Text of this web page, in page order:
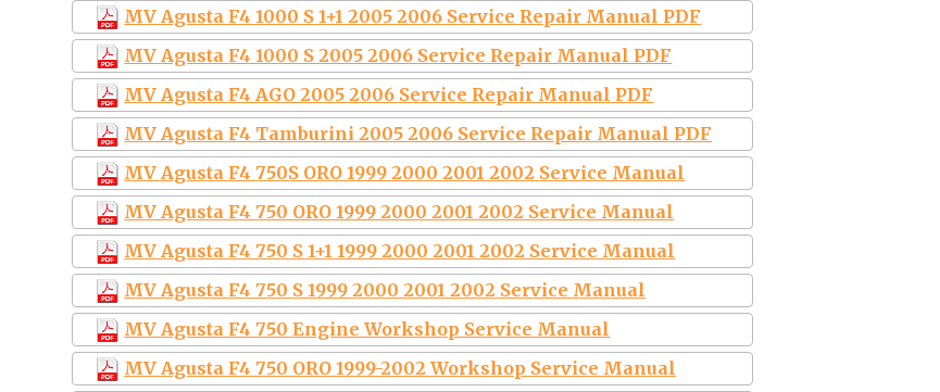
MV Agusta F4 1000 S 1+1 2005 2006 Service Repair Manual PDF
MV Agusta F4 1000 S 2005 2006 Service Repair Manual PDF
MV Agusta F4 AGO 2005 2006 Service Repair Manual PDF
MV Agusta F4 Tamburini 2005 2006 Service Repair Manual PDF
MV Agusta F4 750S ORO 1999 2000 2001 2002 Service Manual
MV Agusta F4 750 ORO 1999 2000 2001 2002 Service Manual
MV Agusta F4 750 S 1+1 1999 2000 2001 2002 Service Manual
MV Agusta F4 750 S 1999 2000 2001 2002 Service Manual
MV Agusta F4 750 Engine Workshop Service Manual
MV Agusta F4 750 ORO 1999-2002 Workshop Service Manual